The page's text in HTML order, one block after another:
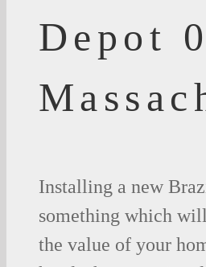
Depot
Installing a new
something which
the value of your